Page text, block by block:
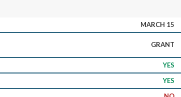
MARCH 15
GRANT
YES
YES